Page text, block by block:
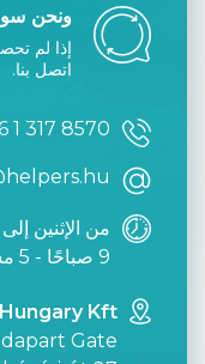
ونحن
إذا لم
اتصل بنا.
1 317 8570
من الإثنين
9 صباحًا - 5 مساءً بتوقيت وسط أوروبا
Kft
Gate